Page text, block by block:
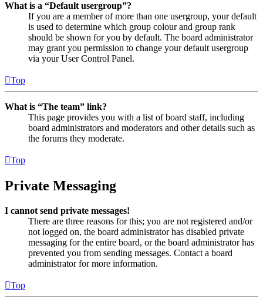
What is a “Default usergroup”?
If you are a member of more than one usergroup, your default
is used to determine which group colour and group rank
should be shown for you by default. The board administrator
may grant you permission to change your default usergroup
via your User Control Panel.
Top
What is “The team” link?
This page provides you with a list of board staff, including
board administrators and moderators and other details such as
the forums they moderate.
Top
Private Messaging
I cannot send private messages!
There are three reasons for this; you are not registered and/or
not logged on, the board administrator has disabled private
messaging for the entire board, or the board administrator has
prevented you from sending messages. Contact a board
administrator for more information.
Top